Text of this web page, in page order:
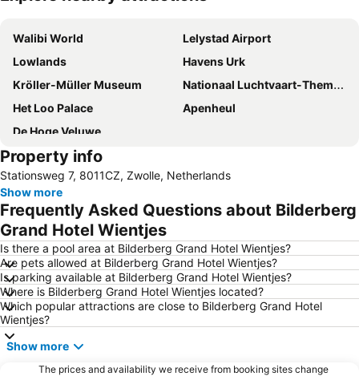
Expand map
Walibi World
Lelystad Airport
Lowlands
Havens Urk
Kröller-Müller Museum
Nationaal Luchtvaart-Themapark Aviodrome
Het Loo Palace
Apenheul
De Hoge Veluwe
Property info
Stationsweg 7, 8011CZ, Zwolle, Netherlands
Show more
Frequently Asked Questions about Bilderberg
Grand Hotel Wientjes
Is there a pool area at Bilderberg Grand Hotel Wientjes?
Are pets allowed at Bilderberg Grand Hotel Wientjes?
Is parking available at Bilderberg Grand Hotel Wientjes?
Where is Bilderberg Grand Hotel Wientjes located?
Which popular attractions are close to Bilderberg Grand Hotel
Wientjes?
Show more
The prices and availability we receive from booking sites change